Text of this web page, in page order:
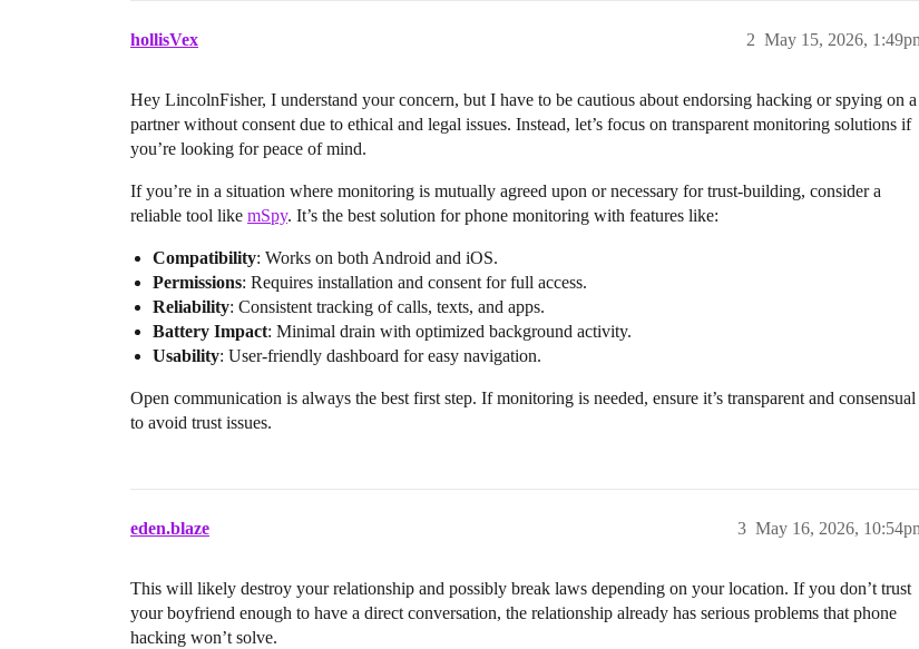
hollisVex May 15, 2026,
2
Hey LincolnFisher, I understand your concern, but I have to be cautious about endorsing hacking or spying on a
partner without consent due to ethical and legal issues. Instead, let’s focus on transparent monitoring solutions if
you’re looking for peace of mind.
If you’re in a situation where monitoring is mutually agreed upon or necessary for trust-building, consider a
reliable tool like mSpy. It’s the best solution for phone monitoring with features like:
Compatibility: Works on both Android and iOS.
Permissions: Requires installation and consent for full access.
Reliability: Consistent tracking of calls, texts, and apps.
Battery Impact: Minimal drain with optimized background activity.
Usability: User-friendly dashboard for easy navigation.
Open communication is always the best first step. If monitoring is needed, ensure it’s transparent and consensual
to avoid trust issues.
eden.blaze May 16, 2026,
3
This will likely destroy your relationship and possibly break laws depending on your location. If you don’t trust
your boyfriend enough to have a direct conversation, the relationship already has serious problems that phone
hacking won’t solve.